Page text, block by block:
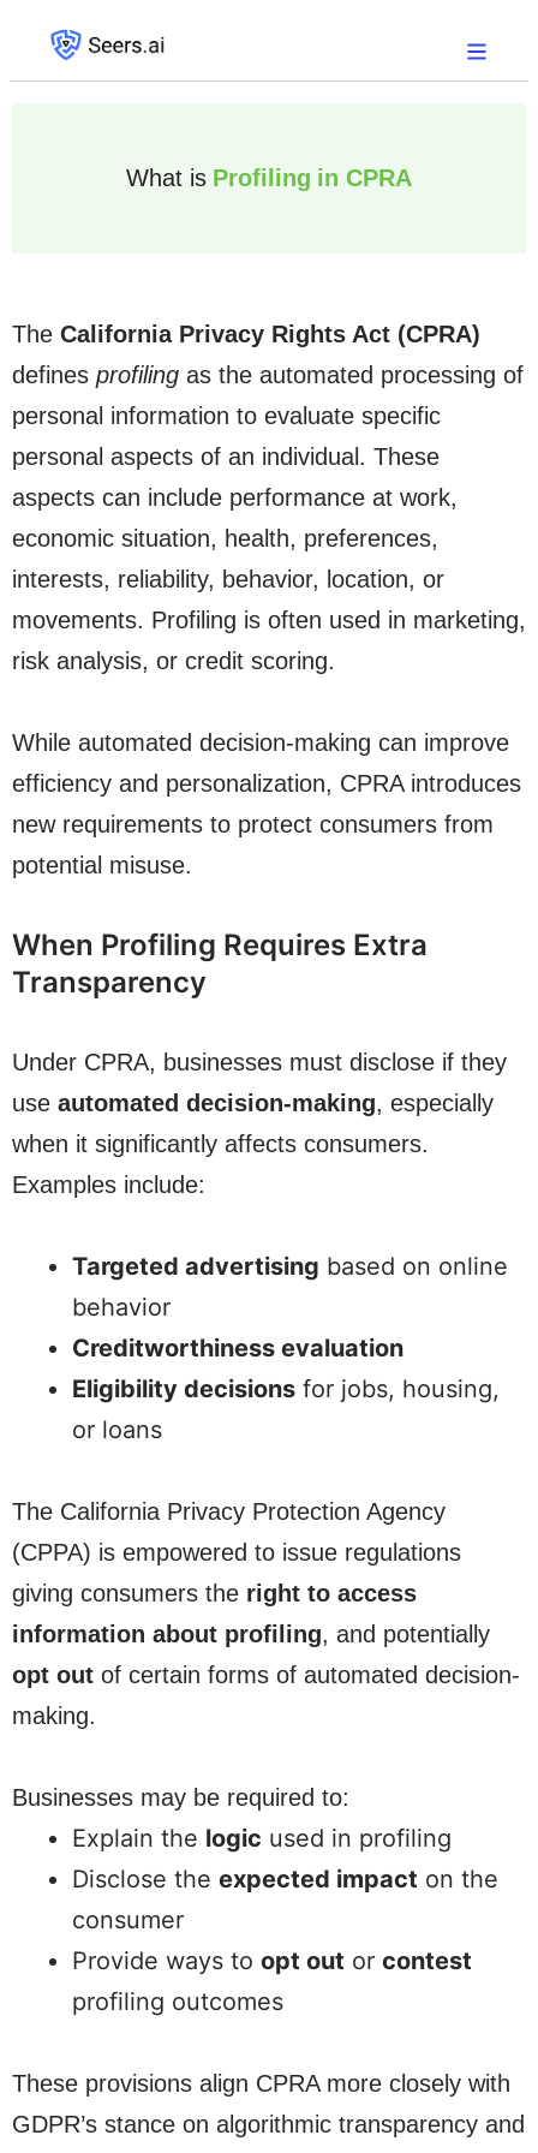
What is Profiling in CPRA
The California Privacy Rights Act (CPRA)
defines profiling as the automated processing of
personal information to evaluate specific
personal aspects of an individual. These
aspects can include performance at work,
economic situation, health, preferences,
interests, reliability, behavior, location, or
movements. Profiling is often used in marketing,
risk analysis, or credit scoring.
While automated decision-making can improve
efficiency and personalization, CPRA introduces
new requirements to protect consumers from
potential misuse.
When Profiling Requires Extra
Transparency
Under CPRA, businesses must disclose if they
use automated decision-making, especially
when it significantly affects consumers.
Examples include:
Targeted advertising based on online
behavior
Creditworthiness evaluation
Eligibility decisions for jobs, housing,
or loans
The California Privacy Protection Agency
(CPPA) is empowered to issue regulations
giving consumers the right to access
information about profiling, and potentially
opt out of certain forms of automated decision-
making.
Businesses may be required to:
Explain the logic used in profiling
Disclose the expected impact on the
consumer
Provide ways to opt out or contest
profiling outcomes
These provisions align CPRA more closely with
GDPR’s stance on algorithmic transparency and